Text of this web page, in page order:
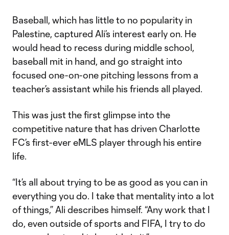
Baseball, which has little to no popularity in
Palestine, captured Ali’s interest early on. He
would head to recess during middle school,
baseball mit in hand, and go straight into
focused one-on-one pitching lessons from a
teacher’s assistant while his friends all played.
This was just the first glimpse into the
competitive nature that has driven Charlotte
FC’s first-ever eMLS player through his entire
life.
“It’s all about trying to be as good as you can in
everything you do. I take that mentality into a lot
of things,” Ali describes himself. “Any work that I
do, even outside of sports and FIFA, I try to do